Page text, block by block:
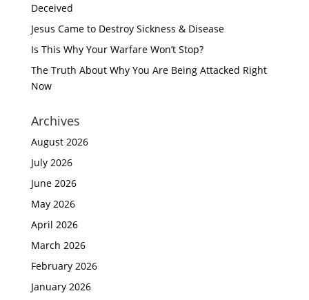
Deceived
Jesus Came to Destroy Sickness & Disease
Is This Why Your Warfare Won’t Stop?
The Truth About Why You Are Being Attacked Right
Now
Archives
August 2026
July 2026
June 2026
May 2026
April 2026
March 2026
February 2026
January 2026